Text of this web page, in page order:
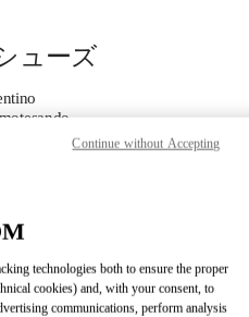
ューズ
見る
LINK OPENS IN
technologies both to ensure the proper
cookies) and, with your consent, to
communications, perform analysis
Continue without Accepting